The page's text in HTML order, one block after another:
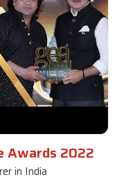
Awards 2022
in India